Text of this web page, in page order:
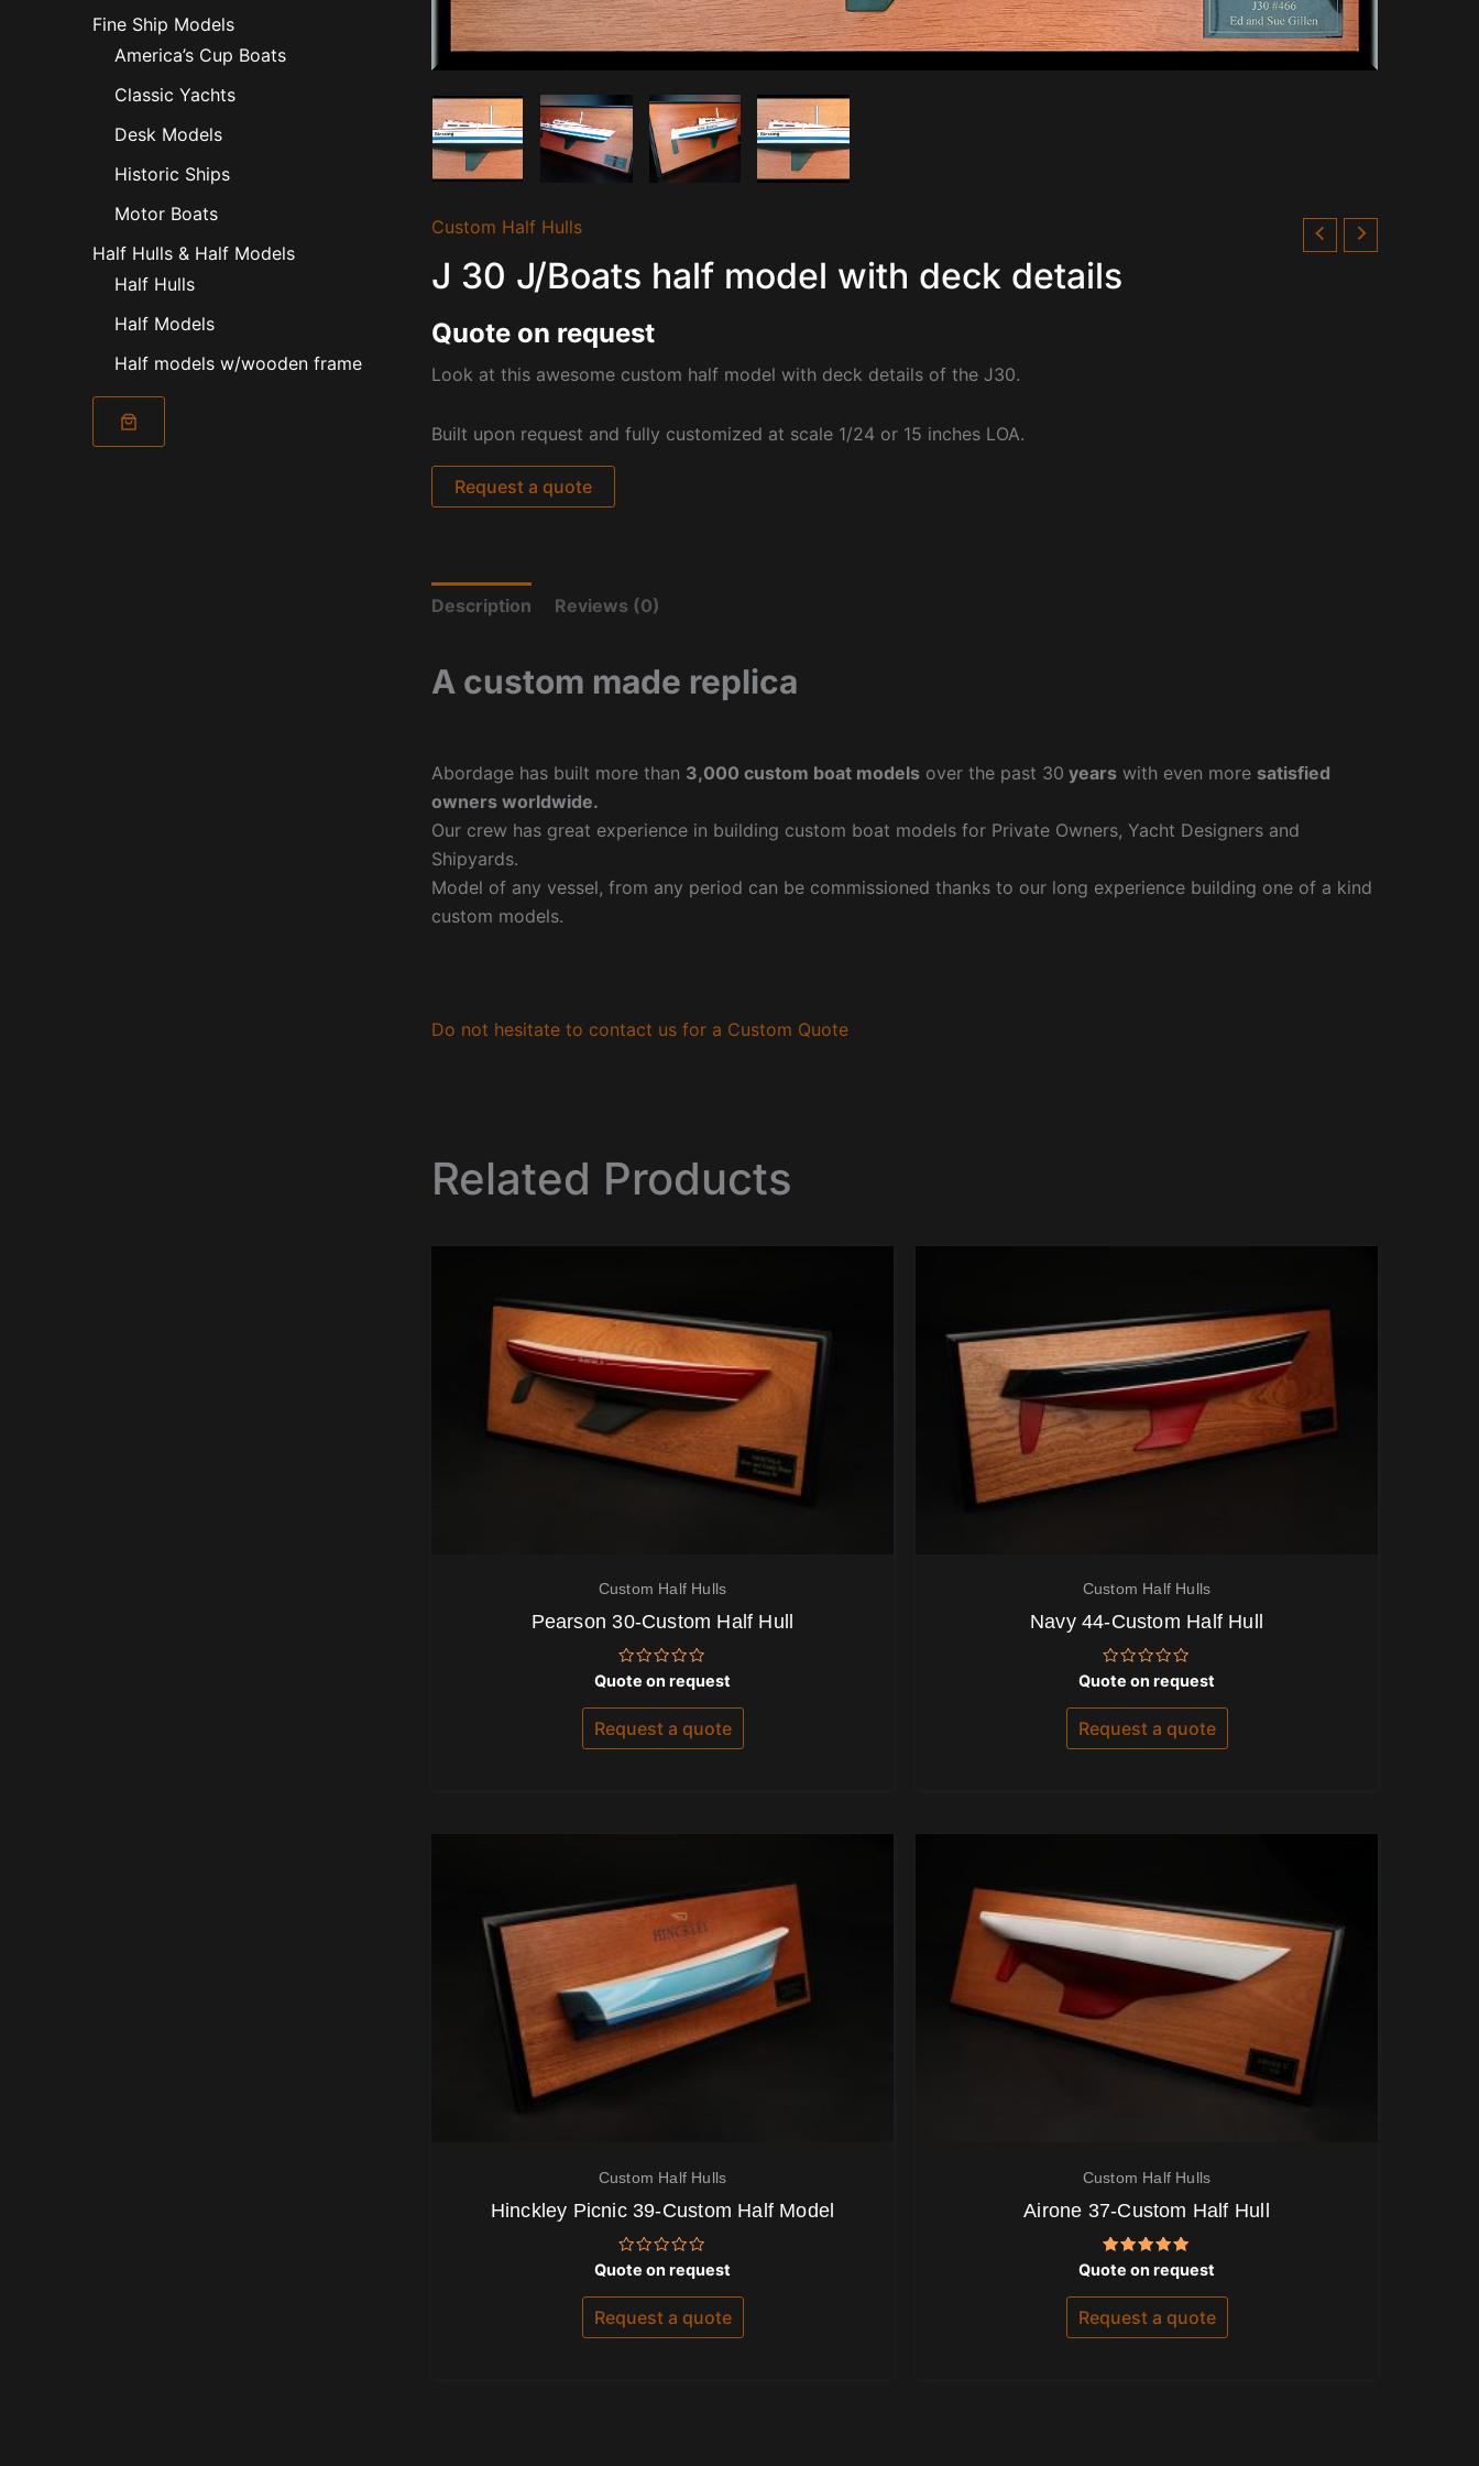
Fine Ship Models
America’s Cup Boats
Classic Yachts
Desk Models
Historic Ships
Motor Boats
Half Hulls & Half Models
Half Hulls
Half Models
Half models w/wooden frame
Custom Half Hulls
J 30 J/Boats half model with deck details
Quote on request
Look at this awesome custom half model with deck details of the J30.
Built upon request and fully customized at scale 1/24 or 15 inches LOA.
Request a quote
Description Reviews (0)
A custom made replica
Abordage has built more than 3,000 custom boat models over the past 30 years with even more satisfied
owners worldwide.
Our crew has great experience in building custom boat models for Private Owners, Yacht Designers and
Shipyards.
Model of any vessel, from any period can be commissioned thanks to our long experience building one of a kind
custom models.
Do not hesitate to contact us for a Custom Quote
Related Products
Custom Half Hulls
Pearson 30-Custom Half Hull
Rated
0
out
5
Quote on request
Request a quote
Custom Half Hulls
Navy 44-Custom Half Hull
Rated
0
out
5
Quote on request
Request a quote
Custom Half Hulls
Hinckley Picnic 39-Custom Half Model
Rated
0
out
5
Quote on request
Request a quote
Custom Half Hulls
Airone 37-Custom Half Hull
Rated
5.00
out of 5
Quote on request
Request a quote